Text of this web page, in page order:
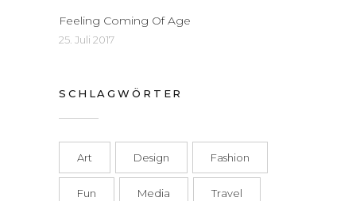
Feeling Coming Of Age
25. Juli 2017
SCHLAGWÖRTER
Art Design Fashion
Fun Media Travel